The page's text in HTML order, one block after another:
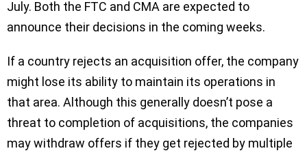
July. Both the FTC and CMA are expected to
announce their decisions in the coming weeks.
If a country rejects an acquisition offer, the company
might lose its ability to maintain its operations in
that area. Although this generally doesn’t pose a
threat to completion of acquisitions, the companies
may withdraw offers if they get rejected by multiple